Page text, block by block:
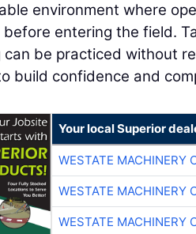
environment where
entering the field.
can be practiced without
build confidence and
Your local Superior
WESTATE MACHINERY
WESTATE MACHINERY
WESTATE MACHINERY